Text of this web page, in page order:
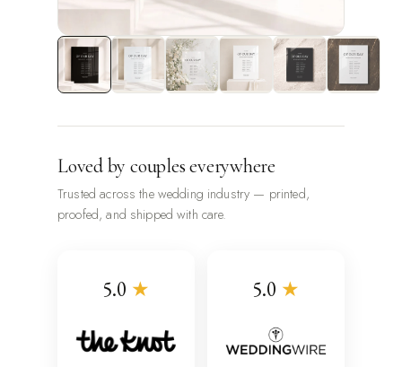
Loved by couples everywhere
Trusted across the wedding industry — printed,
proofed, and shipped with care.
5.0 ★ 5.0 ★